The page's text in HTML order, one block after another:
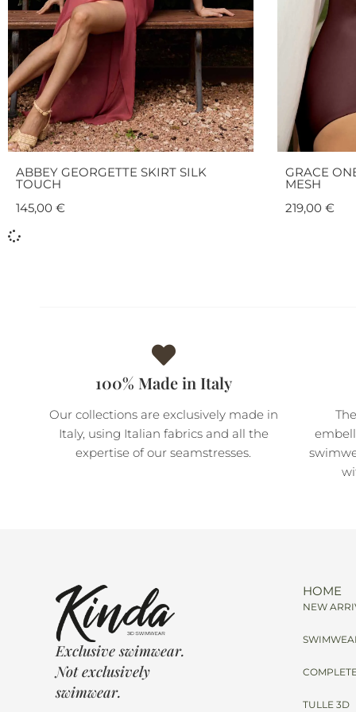
ABBEY GEORGETTE SKIRT SILK
TOUCH
145,00 €
GRACE
MESH
219,00 €
100% Made in Italy
Our collections are exclusively made in
Italy, using Italian fabrics and all the
expertise of our seamstresses.
Exclusive swimwear.
Not exclusively
swimwear.
HOME
NEW
TULLE 3D